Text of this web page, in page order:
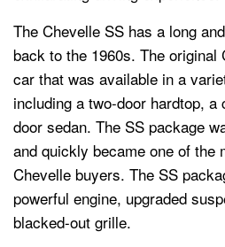
The Chevelle SS has a long
back to the 1960s. The
car that was available in a
including a two-door hardtop,
door sedan. The SS package
and quickly became one of the
Chevelle buyers. The SS
powerful engine, upgraded
blacked-out grille.